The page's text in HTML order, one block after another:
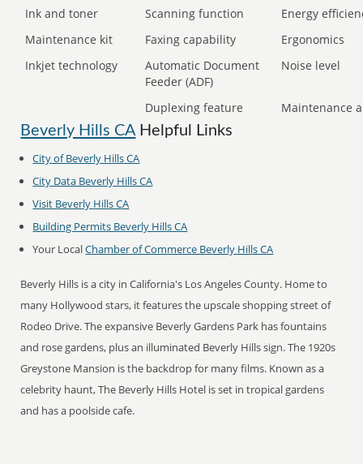
Ink and toner
Scanning function
Energy
Maintenance kit
Faxing capability
Ergonomics
Inkjet technology
Automatic Document
Feeder (ADF)
Noise level
Duplexing feature Maintenance
Beverly Hills CAHelpful Links
City of Beverly Hills CA
City Data Beverly Hills CA
Visit Beverly Hills CA
Building Permits Beverly Hills CA
Your LocalChamber of Commerce Beverly Hills CA
Beverly Hills is a city in California's Los Angeles County. Home to
many Hollywood stars, it features the upscale shopping street of
Rodeo Drive. The expansive Beverly Gardens Park has fountains
and rose gardens, plus an illuminated Beverly Hills sign. The 1920s
Greystone Mansion is the backdrop for many films. Known as a
celebrity haunt, The Beverly Hills Hotel is set in tropical gardens
and has a poolside cafe.